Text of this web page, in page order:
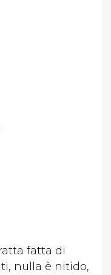
fatta di
nulla è nitido,